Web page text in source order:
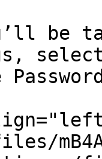
be